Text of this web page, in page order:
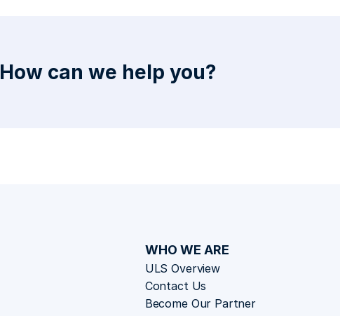
How can we help you?
WHO WE ARE
ULS Overview
Contact Us
Become Our Partner